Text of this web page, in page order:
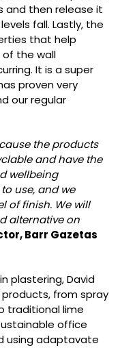
and then release it
fall. Lastly, the
that help
the wall
It is a super
proven very
our regular
the products
and have the
wellbeing
use, and we
of finish. We will
alternative on
Barr Gazetas
plastering, David
from spray
traditional lime
office
using adaptavate